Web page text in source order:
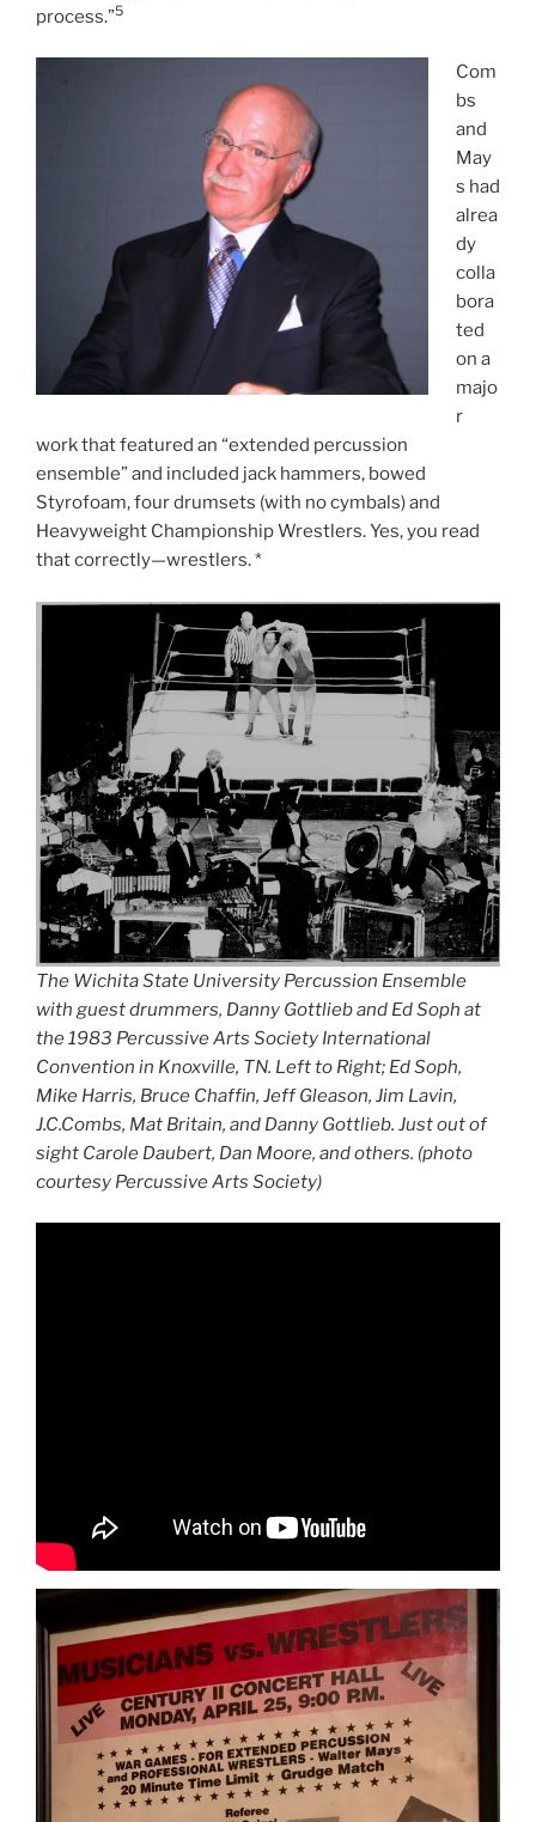
process.”5
Com
bs
and
May
s had
alrea
dy
colla
bora
ted
on a
majo
r
work that featured an “extended percussion
ensemble” and included jack hammers, bowed
Styrofoam, four drumsets (with no cymbals) and
Heavyweight Championship Wrestlers. Yes, you read
that correctly—wrestlers. *
The Wichita State University Percussion Ensemble
with guest drummers, Danny Gottlieb and Ed Soph at
the 1983 Percussive Arts Society International
Convention in Knoxville, TN. Left to Right; Ed Soph,
Mike Harris, Bruce Chaffin, Jeff Gleason, Jim Lavin,
J.C.Combs, Mat Britain, and Danny Gottlieb. Just out of
sight Carole Daubert, Dan Moore, and others. (photo
courtesy Percussive Arts Society)